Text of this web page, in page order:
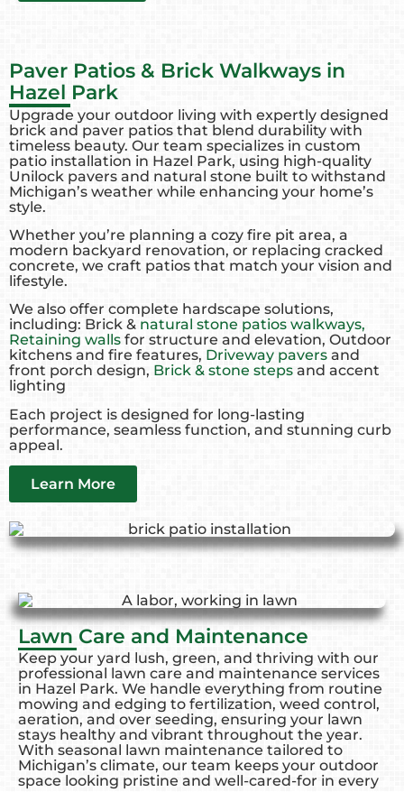
Paver Patios & Brick Walkways in
Hazel Park
Upgrade your outdoor living with expertly designed
brick and paver patios that blend durability with
timeless beauty. Our team specializes in custom
patio installation in Hazel Park, using high-quality
Unilock pavers and natural stone built to withstand
Michigan’s weather while enhancing your home’s
style.
Whether you’re planning a cozy fire pit area, a
modern backyard renovation, or replacing cracked
concrete, we craft patios that match your vision and
lifestyle.
We also offer complete hardscape solutions,
including: Brick & natural stone patios walkways,
Retaining walls for structure and elevation, Outdoor
kitchens and fire features, Driveway pavers and
front porch design, Brick & stone steps and accent
lighting
Each project is designed for long-lasting
performance, seamless function, and stunning curb
appeal.
Learn More
Lawn Care and Maintenance
Keep your yard lush, green, and thriving with our
professional lawn care and maintenance services
in Hazel Park. We handle everything from routine
mowing and edging to fertilization, weed control,
aeration, and over seeding, ensuring your lawn
stays healthy and vibrant throughout the year.
With seasonal lawn maintenance tailored to
Michigan’s climate, our team keeps your outdoor
space looking pristine and well-cared-for in every